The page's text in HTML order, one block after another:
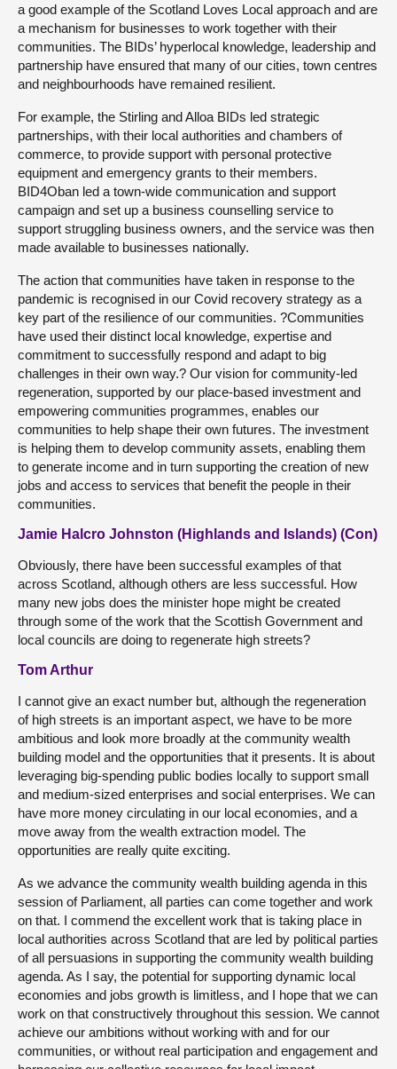
a good example of the Scotland Loves Local approach and are
a mechanism for businesses to work together with their
communities. The BIDs’ hyperlocal knowledge, leadership and
partnership have ensured that many of our cities, town centres
and neighbourhoods have remained resilient.
For example, the Stirling and Alloa BIDs led strategic
partnerships, with their local authorities and chambers of
commerce, to provide support with personal protective
equipment and emergency grants to their members.
BID4Oban led a town-wide communication and support
campaign and set up a business counselling service to
support struggling business owners, and the service was then
made available to businesses nationally.
The action that communities have taken in response to the
pandemic is recognised in our Covid recovery strategy as a
key part of the resilience of our communities. ?Communities
have used their distinct local knowledge, expertise and
commitment to successfully respond and adapt to big
challenges in their own way.? Our vision for community-led
regeneration, supported by our place-based investment and
empowering communities programmes, enables our
communities to help shape their own futures. The investment
is helping them to develop community assets, enabling them
to generate income and in turn supporting the creation of new
jobs and access to services that benefit the people in their
communities.
Jamie Halcro Johnston (Highlands and Islands) (Con)
Obviously, there have been successful examples of that
across Scotland, although others are less successful. How
many new jobs does the minister hope might be created
through some of the work that the Scottish Government and
local councils are doing to regenerate high streets?
Tom Arthur
I cannot give an exact number but, although the regeneration
of high streets is an important aspect, we have to be more
ambitious and look more broadly at the community wealth
building model and the opportunities that it presents. It is about
leveraging big-spending public bodies locally to support small
and medium-sized enterprises and social enterprises. We can
have more money circulating in our local economies, and a
move away from the wealth extraction model. The
opportunities are really quite exciting.
As we advance the community wealth building agenda in this
session of Parliament, all parties can come together and work
on that. I commend the excellent work that is taking place in
local authorities across Scotland that are led by political parties
of all persuasions in supporting the community wealth building
agenda. As I say, the potential for supporting dynamic local
economies and jobs growth is limitless, and I hope that we can
work on that constructively throughout this session. We cannot
achieve our ambitions without working with and for our
communities, or without real participation and engagement and